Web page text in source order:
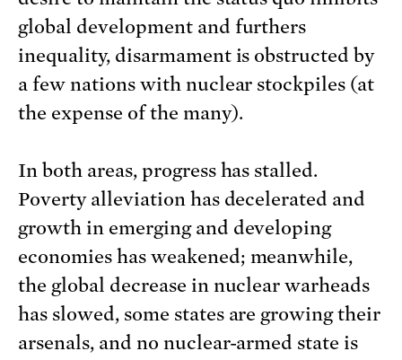
global development and furthers
inequality, disarmament is obstructed by
a few nations with nuclear stockpiles (at
the expense of the many).
In both areas, progress has stalled.
Poverty alleviation has decelerated and
growth in emerging and developing
economies has weakened; meanwhile,
the global decrease in nuclear warheads
has slowed, some states are growing their
arsenals, and no nuclear-armed state is